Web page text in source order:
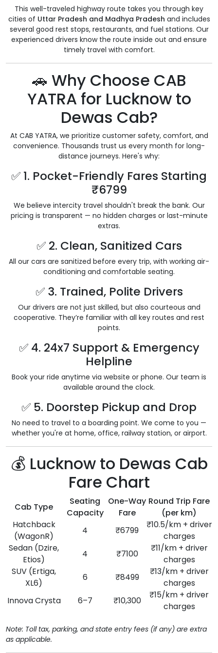
This well-traveled highway route takes you through key
cities of Uttar Pradesh and Madhya Pradesh and includes
several good rest stops, restaurants, and fuel stations. Our
experienced drivers know the route inside out and ensure
timely travel with comfort.
🚗 Why Choose CAB
YATRA for Lucknow to
Dewas Cab?
At CAB YATRA, we prioritize customer safety, comfort, and
convenience. Thousands trust us every month for long-
distance journeys. Here's why:
✅ 1. Pocket-Friendly Fares Starting
₹6799
We believe intercity travel shouldn't break the bank. Our
pricing is transparent — no hidden charges or last-minute
extras.
✅ 2. Clean, Sanitized Cars
All our cars are sanitized before every trip, with working air-
conditioning and comfortable seating.
✅ 3. Trained, Polite Drivers
Our drivers are not just skilled, but also courteous and
cooperative. They’re familiar with all key routes and rest
points.
✅ 4. 24x7 Support & Emergency
Helpline
Book your ride anytime via website or phone. Our team is
available around the clock.
✅ 5. Doorstep Pickup and Drop
No need to travel to a boarding point. We come to you —
whether you're at home, office, railway station, or airport.
💰 Lucknow to Dewas Cab
Fare Chart
Cab Type
Seating
Capacity
One-Way
Fare
Round Trip Fare
(per km)
Hatchback
(WagonR)
4 ₹6799
₹10.5/km + driver
charges
Sedan (Dzire,
Etios)
4 ₹7100
₹11/km + driver
charges
SUV (Ertiga,
XL6)
6 ₹8499
₹13/km + driver
charges
Innova Crysta
6–7 ₹10,300
₹15/km + driver
charges
Note: Toll tax, parking, and state entry fees (if any) are extra
as applicable.